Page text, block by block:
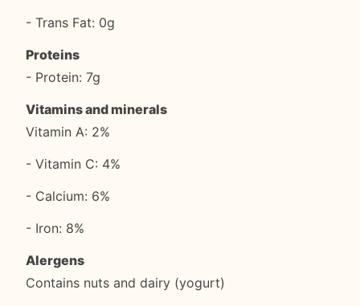
- Trans Fat: 0g
Proteins
- Protein: 7g
Vitamins and minerals
Vitamin A: 2%
- Vitamin C: 4%
- Calcium: 6%
- Iron: 8%
Alergens
Contains nuts and dairy (yogurt)